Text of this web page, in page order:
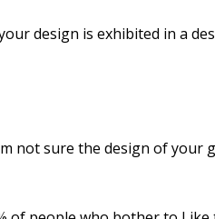
design is exhibited in a
not sure the design of your